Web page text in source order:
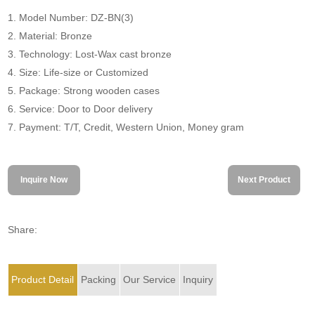
1. Model Number: DZ-BN(3)
2. Material: Bronze
3. Technology: Lost-Wax cast bronze
4. Size: Life-size or Customized
5. Package: Strong wooden cases
6. Service: Door to Door delivery
7. Payment: T/T, Credit, Western Union, Money gram
Inquire Now Next Product
Share:
Product Detail Packing Our Service Inquiry